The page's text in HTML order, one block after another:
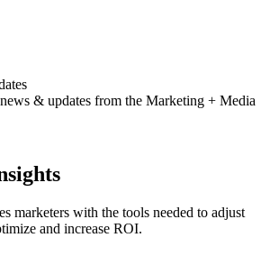
& updates from the Marketing + Media
marketers with the tools needed to adjust
and increase ROI.